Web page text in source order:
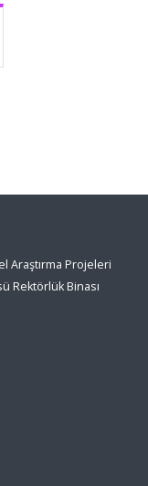
Araştırma Projeleri
Rektörlük Binası